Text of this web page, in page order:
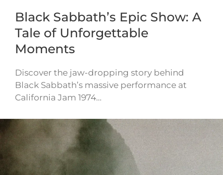
Black Sabbath’s Epic Show: A
Tale of Unforgettable
Moments
Discover the jaw-dropping story behind
Black Sabbath’s massive performance at
California Jam 1974…